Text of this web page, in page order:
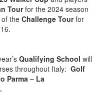
Tourfor the 2024 season
the Challenge Tourfor
Qualifying School will
throughout Italy: Golf
Parma – La